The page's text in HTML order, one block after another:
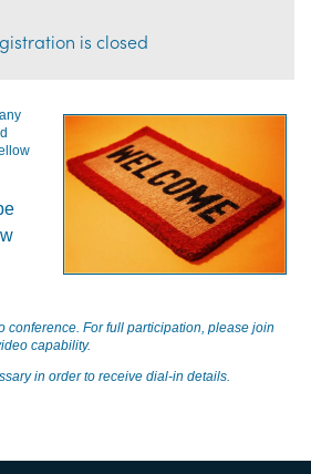
is closed
conference. For full participation, please join
capability.
in order to receive dial-in details.